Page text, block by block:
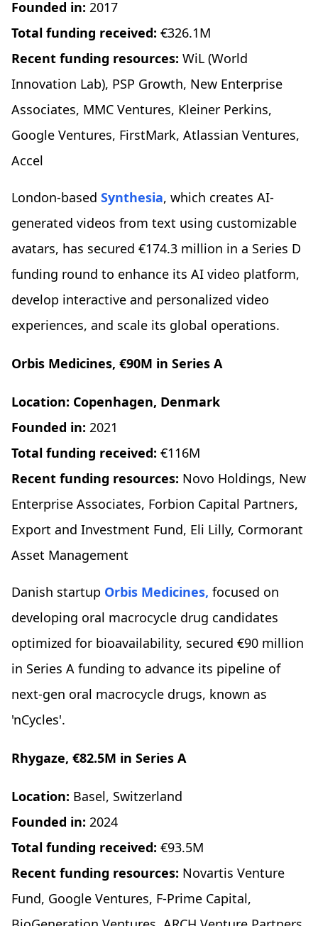
Founded in: 2017
Total funding received: €326.1M
Recent funding resources: WiL (World
Innovation Lab), PSP Growth, New Enterprise
Associates, MMC Ventures, Kleiner Perkins,
Google Ventures, FirstMark, Atlassian Ventures,
Accel
London-based Synthesia, which creates AI-
generated videos from text using customizable
avatars, has secured €174.3 million in a Series D
funding round to enhance its AI video platform,
develop interactive and personalized video
experiences, and scale its global operations.
Orbis Medicines, €90M in Series A
Location: Copenhagen, Denmark
Founded in: 2021
Total funding received: €116M
Recent funding resources: Novo Holdings, New
Enterprise Associates, Forbion Capital Partners,
Export and Investment Fund, Eli Lilly, Cormorant
Asset Management
Danish startup Orbis Medicines, focused on
developing oral macrocycle drug candidates
optimized for bioavailability, secured €90 million
in Series A funding to advance its pipeline of
next-gen oral macrocycle drugs, known as
'nCycles'.
Rhygaze, €82.5M in Series A
Location: Basel, Switzerland
Founded in: 2024
Total funding received: €93.5M
Recent funding resources: Novartis Venture
Fund, Google Ventures, F-Prime Capital,